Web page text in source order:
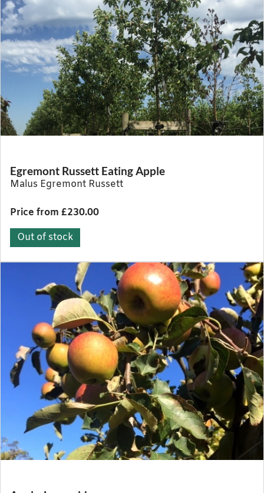
Egremont Russett Eating Apple
Malus Egremont Russett
Price from £230.00
Out of stock